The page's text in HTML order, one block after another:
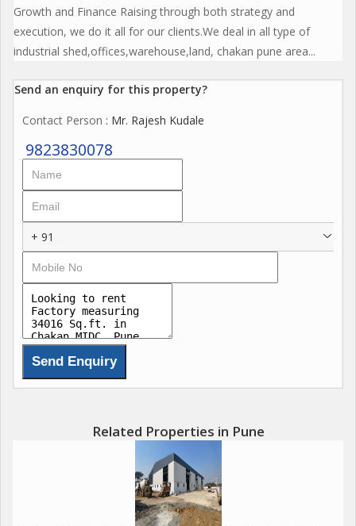
Growth and Finance Raising through both strategy and
execution, we do it all for our clients.We deal in all type of
industrial shed,offices,warehouse,land, chakan pune area...
Send an enquiry for this property?
Contact Person : Mr. Rajesh Kudale
9823830078
+ 91
Related Properties in Pune